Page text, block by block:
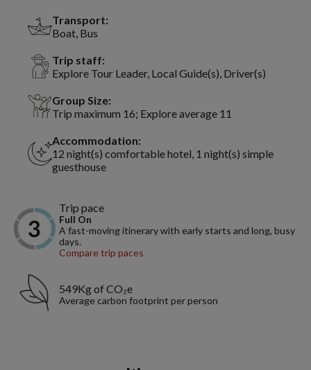
Transport:
Boat, Bus
Trip staff:
Explore Tour Leader, Local Guide(s), Driver(s)
Group Size:
Trip maximum 16; Explore average 11
Accommodation:
12 night(s) comfortable hotel, 1 night(s) simple
guesthouse
Trip pace
Full On
A fast-moving itinerary with early starts and long, busy
days.
Compare trip paces
549Kg of CO₂e
Average carbon footprint per person